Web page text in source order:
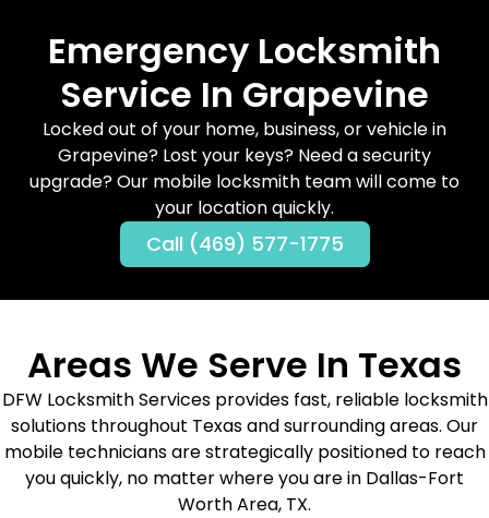
Emergency Locksmith
Service In Grapevine
Locked out of your home, business, or vehicle in
Grapevine? Lost your keys? Need a security
upgrade? Our mobile locksmith team will come to
your location quickly.
Call (469) 577-1775
Areas We Serve In Texas
DFW Locksmith Services provides fast, reliable locksmith
solutions throughout Texas and surrounding areas. Our
mobile technicians are strategically positioned to reach
you quickly, no matter where you are in Dallas-Fort
Worth Area, TX.